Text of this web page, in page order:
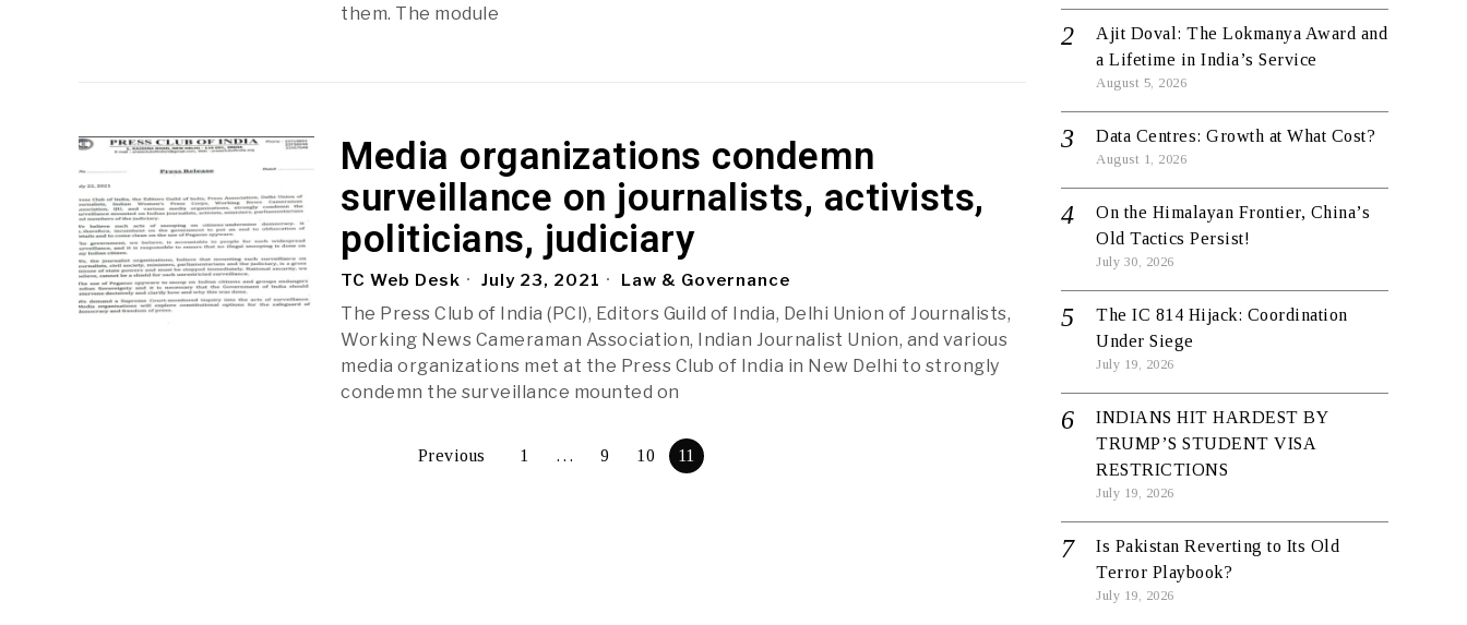
them. The module
Media organizations condemn
surveillance on journalists, activists,
politicians, judiciary
TC Web Desk July 23, 2021 Law & Governance
The Press Club of India (PCI), Editors Guild of India, Delhi Union of Journalists,
Working News Cameraman Association, Indian Journalist Union, and various
media organizations met at the Press Club of India in New Delhi to strongly
condemn the surveillance mounted on
Previous 1 … 9 10 11
Ajit Doval: The Lokmanya Award and
a Lifetime in India’s Service
August 5, 2026
Data Centres: Growth at What Cost?
August 1, 2026
On the Himalayan Frontier, China’s
Old Tactics Persist!
July 30, 2026
The IC 814 Hijack: Coordination
Under Siege
July 19, 2026
INDIANS HIT HARDEST BY
TRUMP’S STUDENT VISA
RESTRICTIONS
July 19, 2026
Is Pakistan Reverting to Its Old
Terror Playbook?
July 19, 2026